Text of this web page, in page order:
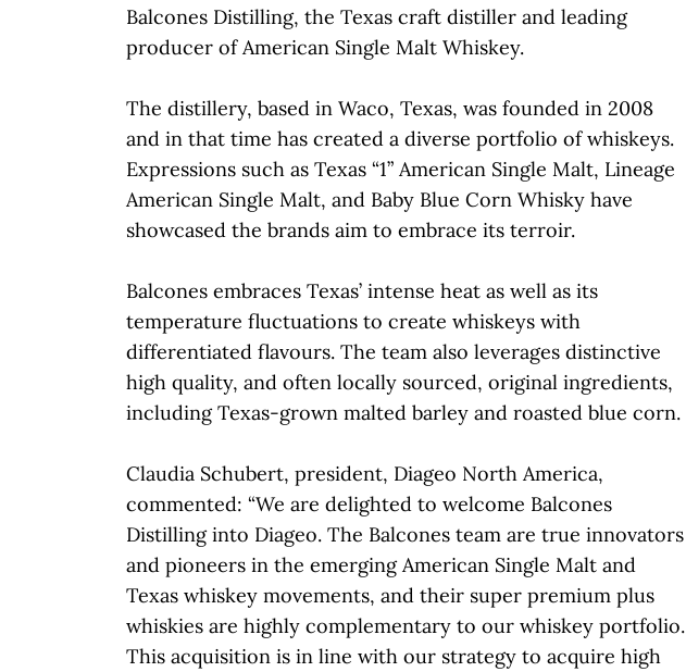
Balcones Distilling, the Texas craft distiller and leading
producer of American Single Malt Whiskey.
The distillery, based in Waco, Texas, was founded in 2008
and in that time has created a diverse portfolio of whiskeys.
Expressions such as Texas “1” American Single Malt, Lineage
American Single Malt, and Baby Blue Corn Whisky have
showcased the brands aim to embrace its terroir.
Balcones embraces Texas’ intense heat as well as its
temperature fluctuations to create whiskeys with
differentiated flavours. The team also leverages distinctive
high quality, and often locally sourced, original ingredients,
including Texas-grown malted barley and roasted blue corn.
Claudia Schubert, president, Diageo North America,
commented: “We are delighted to welcome Balcones
Distilling into Diageo. The Balcones team are true innovators
and pioneers in the emerging American Single Malt and
Texas whiskey movements, and their super premium plus
whiskies are highly complementary to our whiskey portfolio.
This acquisition is in line with our strategy to acquire high